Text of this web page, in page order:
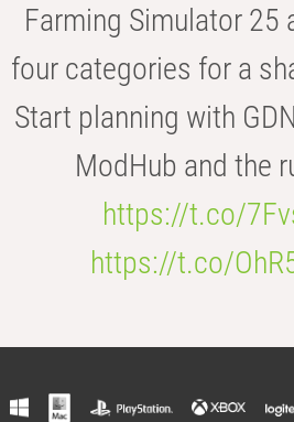
Farming Simulator 25
four categories for a
Start planning with
ModHub and the
https://t.co/
https://t.co/